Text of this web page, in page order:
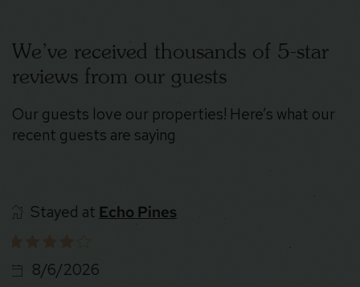
We’ve received thousands of 5-star
reviews from our guests
Our guests love our properties! Here’s what our
recent guests are saying
Stayed atNature’s Nook
8/6/2026